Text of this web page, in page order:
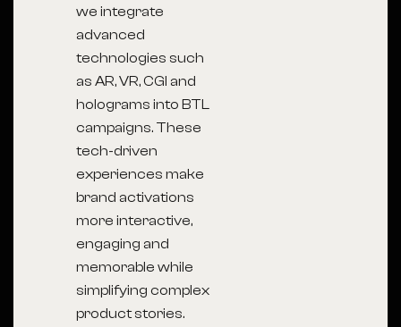
we integrate
advanced
technologies such
as AR, VR, CGI and
holograms into BTL
campaigns. These
tech-driven
experiences make
brand activations
more interactive,
engaging and
memorable while
simplifying complex
product stories.